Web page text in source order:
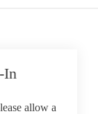
In
allow a